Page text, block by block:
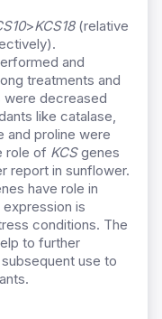
>KCS18(relative
and
treatments and
were decreased
like catalase,
and proline were
role of KCSgenes
report in sunflower.
have role in
is
conditions. The
to further
use to